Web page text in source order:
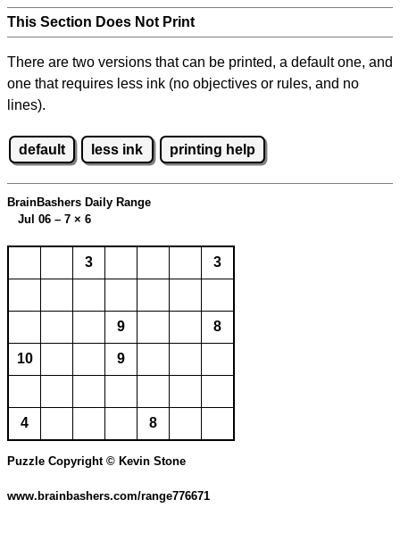
This Section Does Not Print
There are two versions that can be printed, a default one, and
one that requires less ink (no objectives or rules, and no
lines).
default less ink printing help
BrainBashers Daily Range
Jul 06 – 7 × 6
3 3
9 8
10 9
4 8
Puzzle Copyright © Kevin Stone
www.brainbashers.com/range776671